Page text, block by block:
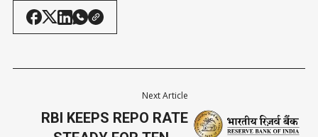
Next Article
RBI KEEPS REPO RATE